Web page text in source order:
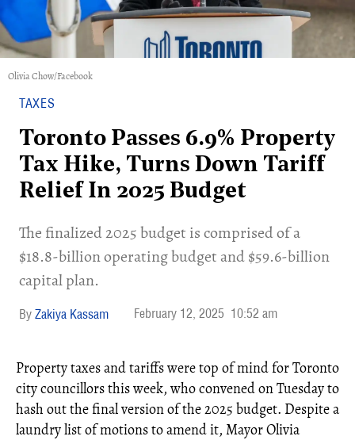
Olivia Chow/Facebook
TAXES
Toronto Passes 6.9% Property
Tax Hike, Turns Down Tariff
Relief In 2025 Budget
The finalized 2025 budget is comprised of a
$18.8-billion operating budget and $59.6-billion
capital plan.
Zakiya Kassam February 12, 2025 10:52 am
Property taxes and tariffs were top of mind for Toronto
city councillors this week, who convened on Tuesday to
hash out the final version of the 2025 budget. Despite a
laundry list of motions to amend it, Mayor Olivia